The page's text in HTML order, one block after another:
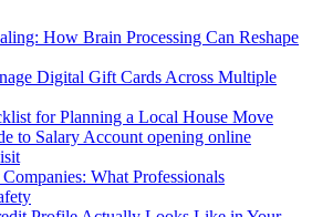
How Brain Processing Can Reshape
Digital Gift Cards Across Multiple
for Planning a Local House Move
to Salary Account opening online
What Professionals